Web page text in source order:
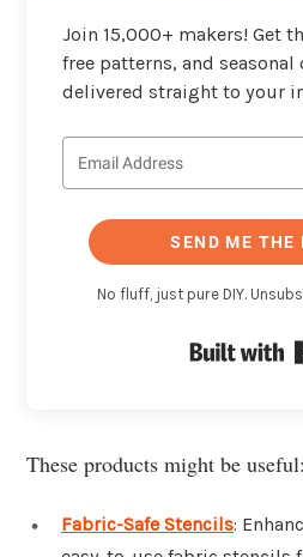
Join 15,000+ makers! Get
free patterns, and seasonal
delivered straight to your
SEND ME THE
No fluff, just pure DIY.
These products might be useful:
Fabric-Safe Stencils: